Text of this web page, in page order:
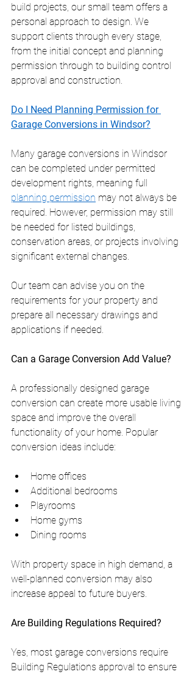
build projects, our small team offers a
personal approach to design. We
support clients through every stage,
from the initial concept and planning
permission through to building control
approval and construction.
Do I Need Planning Permission for
Garage Conversions in Windsor?
Many garage conversions in Windsor
can be completed under permitted
development rights, meaning full
planning permission may not always be
required. However, permission may still
be needed for listed buildings,
conservation areas, or projects involving
significant external changes.
Our team can advise you on the
requirements for your property and
prepare all necessary drawings and
applications if needed.
Can a Garage Conversion Add Value?
A professionally designed garage
conversion can create more usable living
space and improve the overall
functionality of your home. Popular
conversion ideas include:
Home offices
Additional bedrooms
Playrooms
Home gyms
Dining rooms
With property space in high demand, a
well-planned conversion may also
increase appeal to future buyers.
Are Building Regulations Required?
Yes, most garage conversions require
Building Regulations approval to ensure